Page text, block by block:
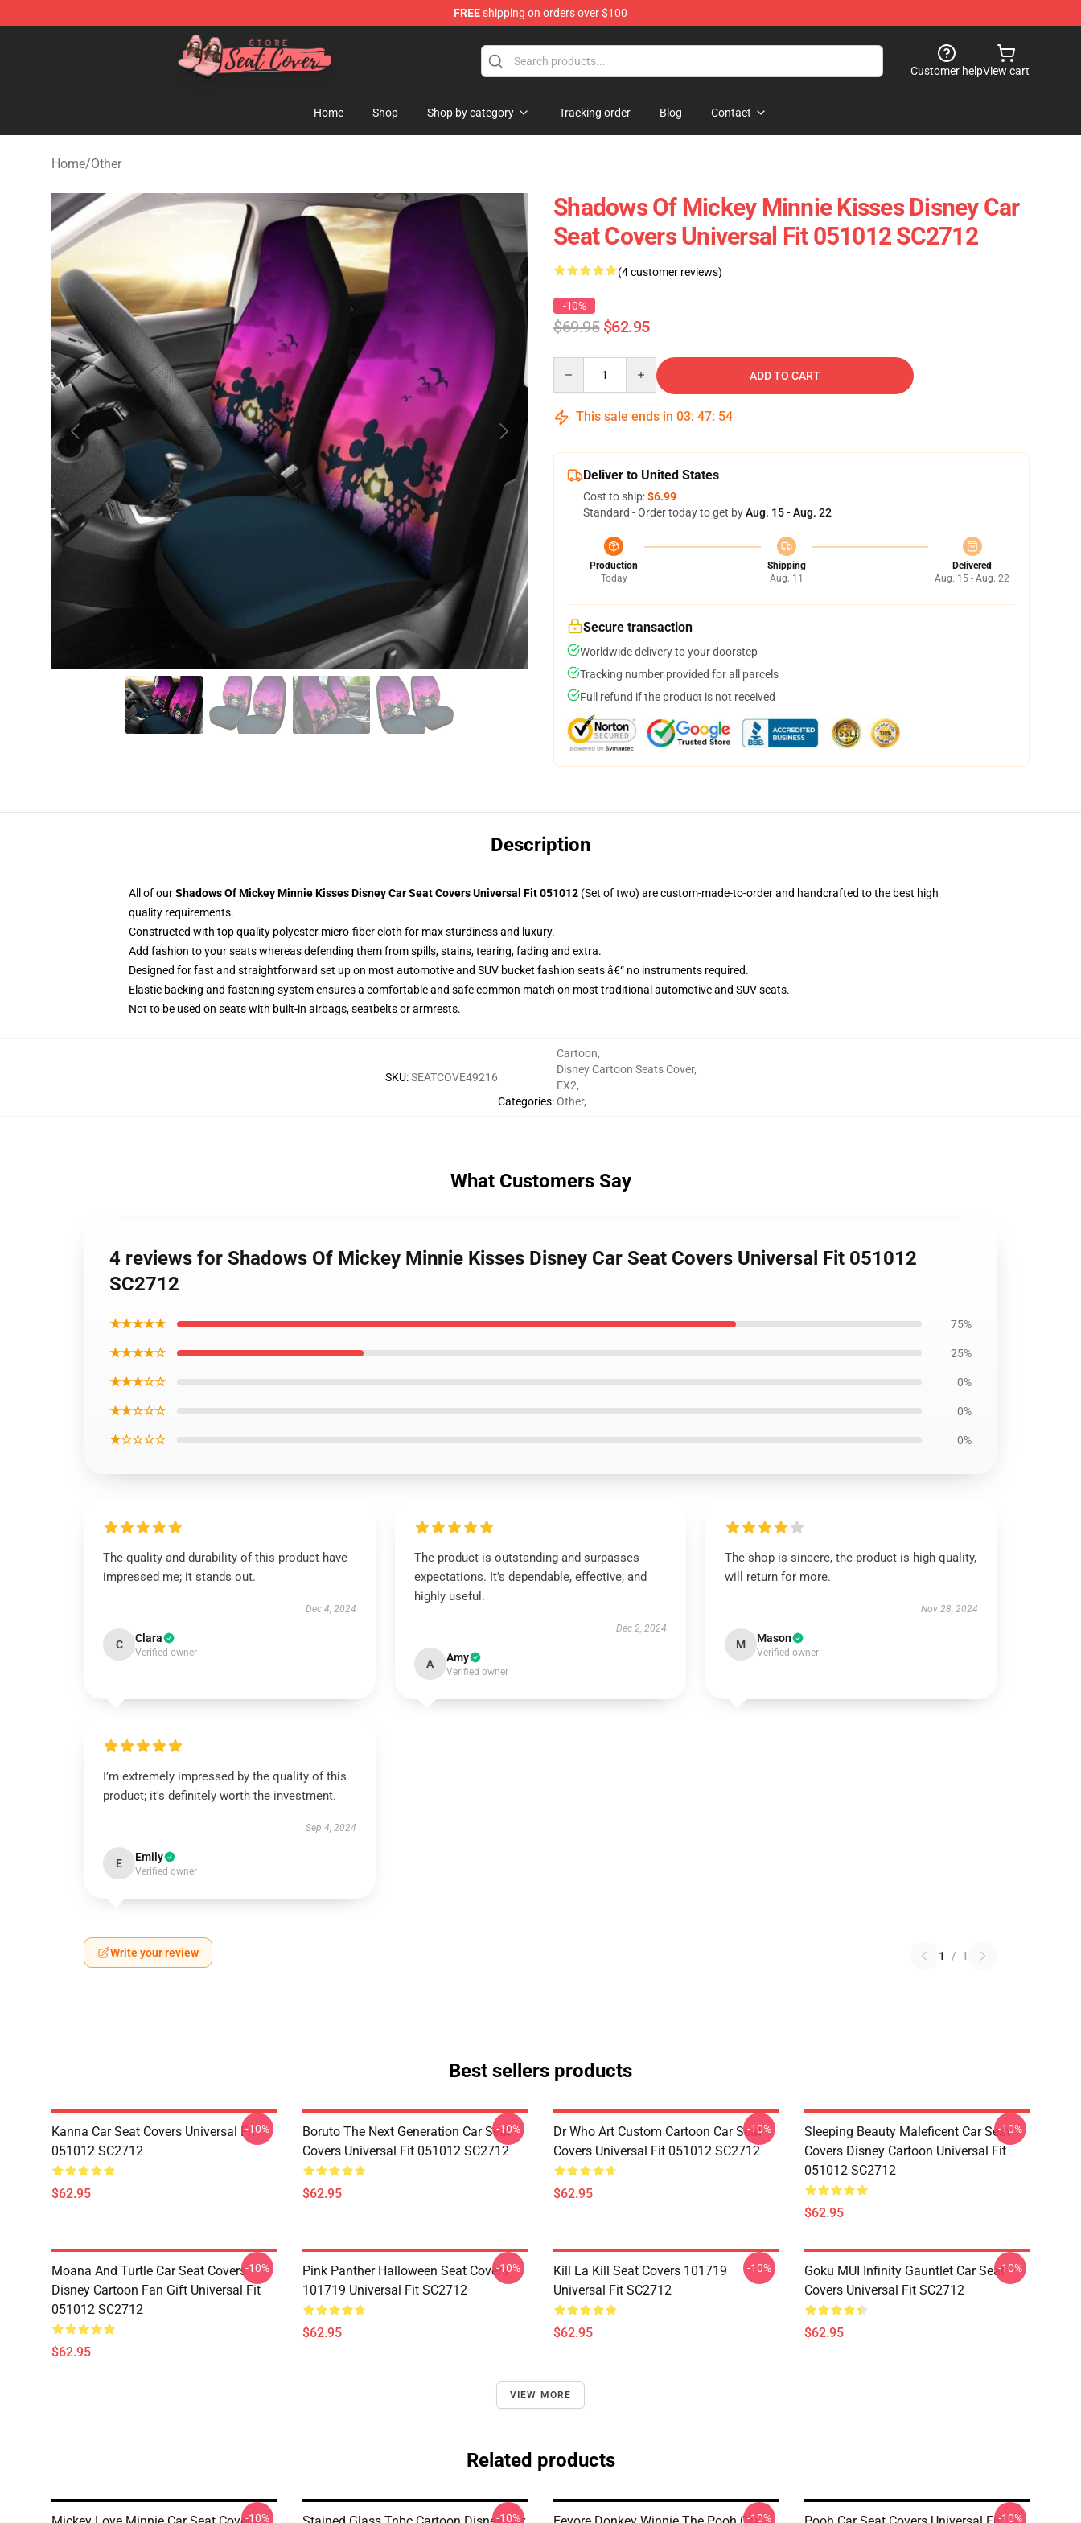
FREEshipping on orders over $100
Seats Cover Shop ⚡️ Premium Seats Covers Store
Customer helpView cart
Home Shop Shop by category Tracking order Blog Contact
Home/Other
Shadows Of Mickey Minnie Kisses Disney Car
Seat Covers Universal Fit 051012 SC2712
(4 customer reviews)
-10%
$69.95 $62.95
ADD TO CART
This sale ends in 03: 47: 53
Deliver to United States
Cost to ship:$6.99
Standard - Order today to get byAug. 15 - Aug. 22
Production
Today
Shipping
Aug. 11
Delivered
Aug. 15 - Aug. 22
Secure transaction
Worldwide delivery to your doorstep
Tracking number provided for all parcels
Full refund if the product is not received
Description
All of ourShadows Of Mickey Minnie Kisses Disney Car Seat Covers Universal Fit 051012 (Set of two) are custom-made-to-order and handcrafted to the best high
quality requirements.
Constructed with top quality polyester micro-fiber cloth for max sturdiness and luxury.
Add fashion to your seats whereas defending them from spills, stains, tearing, fading and extra.
Designed for fast and straightforward set up on most automotive and SUV bucket fashion seats â€“ no instruments required.
Elastic backing and fastening system ensures a comfortable and safe common match on most traditional automotive and SUV seats.
Not to be used on seats with built-in airbags, seatbelts or armrests.
SKU:SEATCOVE49216
Categories:
Cartoon,
Disney Cartoon Seats Cover,
EX2,
Other,
What Customers Say
4 reviews for Shadows Of Mickey Minnie Kisses Disney Car Seat Covers Universal Fit 051012
SC2712
★★★★★ 75%
★★★★☆ 25%
★★★☆☆ 0%
★★☆☆☆ 0%
★☆☆☆☆ 0%
The quality and durability of this product have
impressed me; it stands out.
Dec 4, 2024
C Clara
Verified owner
The product is outstanding and surpasses
expectations. It's dependable, effective, and
highly useful.
Dec 2, 2024
A Amy
Verified owner
The shop is sincere, the product is high-quality,
will return for more.
Nov 28, 2024
M Mason
Verified owner
I’m extremely impressed by the quality of this
product; it's definitely worth the investment.
Sep 4, 2024
E Emily
Verified owner
Write your review 1 / 1
Best sellers products
Kanna Car Seat Covers Universal Fit
051012 SC2712
$62.95
-10%
Boruto The Next Generation Car Seat
Covers Universal Fit 051012 SC2712
$62.95
-10%
Dr Who Art Custom Cartoon Car Seat
Covers Universal Fit 051012 SC2712
$62.95
-10%
Sleeping Beauty Maleficent Car Seat
Covers Disney Cartoon Universal Fit
051012 SC2712
$62.95
-10%
Moana And Turtle Car Seat Covers
Disney Cartoon Fan Gift Universal Fit
051012 SC2712
$62.95
-10%
Pink Panther Halloween Seat Covers
101719 Universal Fit SC2712
$62.95
-10%
Kill La Kill Seat Covers 101719
Universal Fit SC2712
$62.95
-10%
Goku MUI Infinity Gauntlet Car Seat
Covers Universal Fit SC2712
$62.95
-10%
VIEW MORE
Related products
-10% -10% -10% -10%